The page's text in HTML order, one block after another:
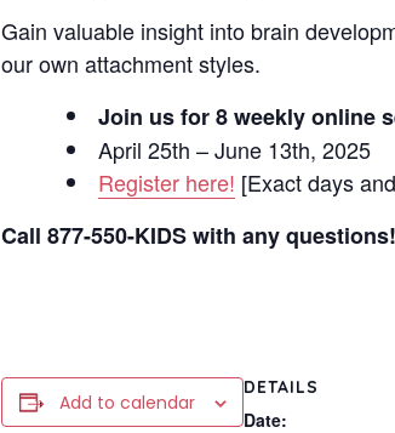
Gain valuable insight into brain
our own attachment styles.
Join us for 8 weekly online
April 25th – June 13th, 2025
Register here! [Exact days
Call 877-550-KIDS with any questions!
Add to calendar
DETAILS
Date: